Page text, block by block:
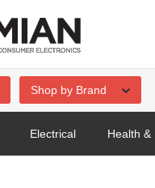
Shop by Brand
Electrical Health &